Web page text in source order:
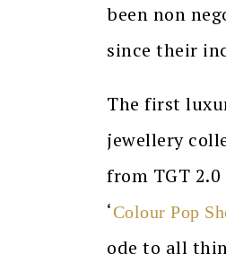
been non
since their
The first
jewellery
from TGT 2.0
‘Colour Pop
ode to all